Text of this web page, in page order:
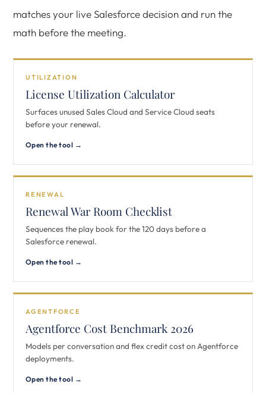
matches your live Salesforce decision and run the
math before the meeting.
UTILIZATION
License Utilization Calculator
Surfaces unused Sales Cloud and Service Cloud seats
before your renewal.
Open the tool →
RENEWAL
Renewal War Room Checklist
Sequences the play book for the 120 days before a
Salesforce renewal.
Open the tool →
AGENTFORCE
Agentforce Cost Benchmark 2026
Models per conversation and flex credit cost on Agentforce
deployments.
Open the tool →